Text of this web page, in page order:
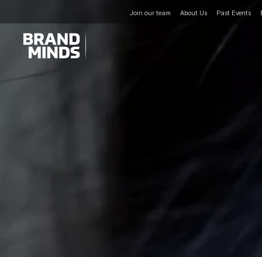
Join our team About Us Past Events
UNITING THE
BUSINESS WORLD